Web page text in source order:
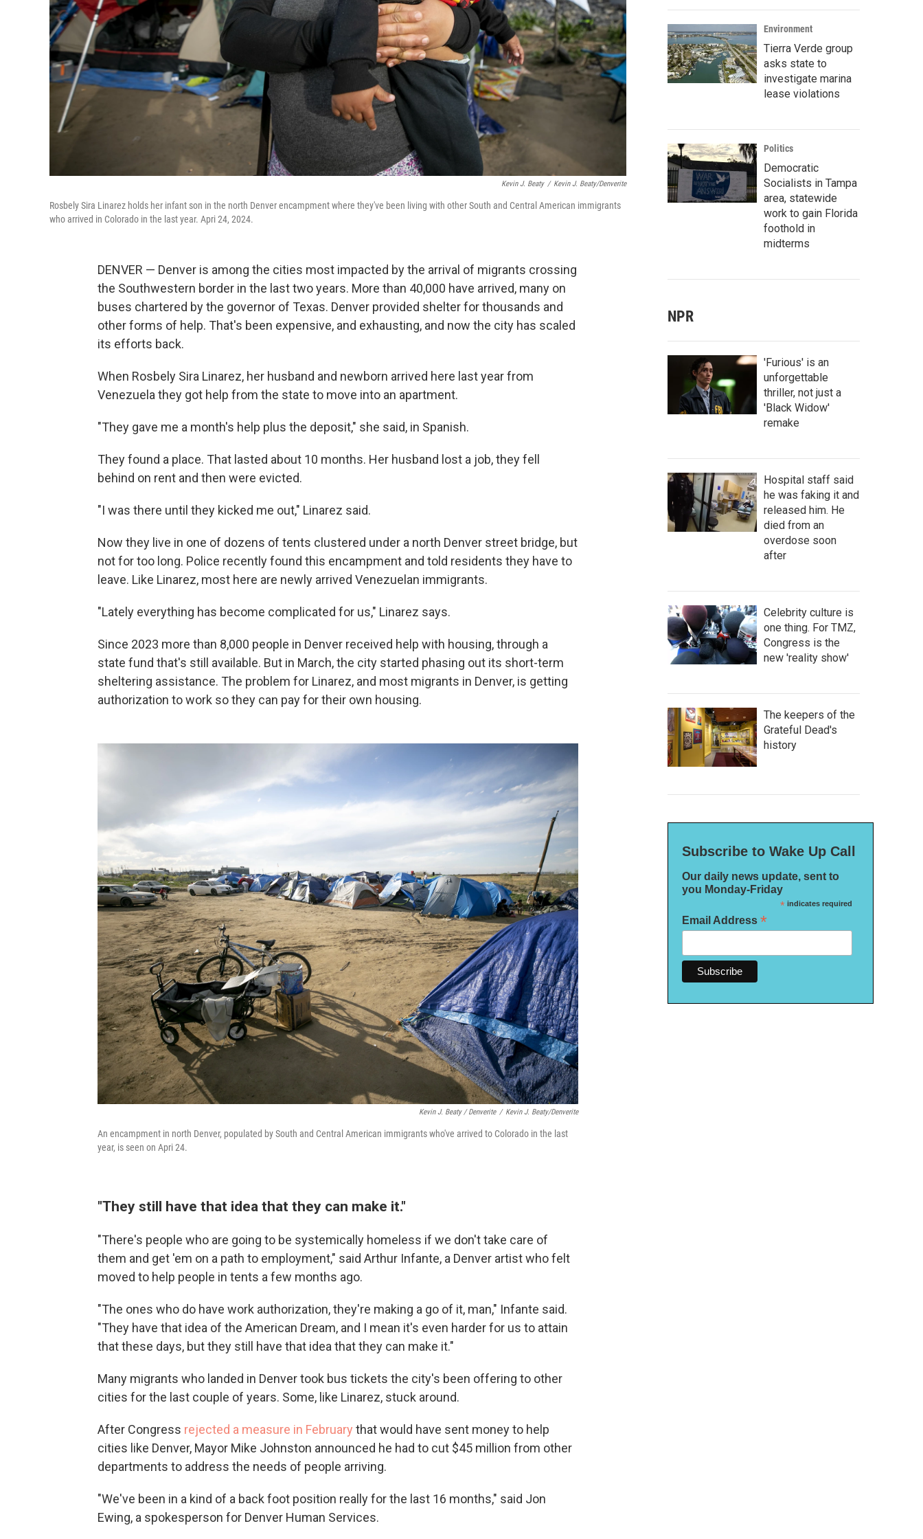
Kevin J. Beaty / Kevin J. Beaty/Denverite
Rosbely Sira Linarez holds her infant son in the north Denver encampment where they've been living with other South and Central American immigrants
who arrived in Colorado in the last year. Apri 24, 2024.
DENVER — Denver is among the cities most impacted by the arrival of migrants crossing
the Southwestern border in the last two years. More than 40,000 have arrived, many on
buses chartered by the governor of Texas. Denver provided shelter for thousands and
other forms of help. That's been expensive, and exhausting, and now the city has scaled
its efforts back.
When Rosbely Sira Linarez, her husband and newborn arrived here last year from
Venezuela they got help from the state to move into an apartment.
"They gave me a month's help plus the deposit," she said, in Spanish.
They found a place. That lasted about 10 months. Her husband lost a job, they fell
behind on rent and then were evicted.
"I was there until they kicked me out," Linarez said.
Now they live in one of dozens of tents clustered under a north Denver street bridge, but
not for too long. Police recently found this encampment and told residents they have to
leave. Like Linarez, most here are newly arrived Venezuelan immigrants.
"Lately everything has become complicated for us," Linarez says.
Since 2023 more than 8,000 people in Denver received help with housing, through a
state fund that's still available. But in March, the city started phasing out its short-term
sheltering assistance. The problem for Linarez, and most migrants in Denver, is getting
authorization to work so they can pay for their own housing.
Kevin J. Beaty / Denverite / Kevin J. Beaty/Denverite
An encampment in north Denver, populated by South and Central American immigrants who've arrived to Colorado in the last
year, is seen on Apri 24.
"They still have that idea that they can make it."
"There's people who are going to be systemically homeless if we don't take care of
them and get 'em on a path to employment," said Arthur Infante, a Denver artist who felt
moved to help people in tents a few months ago.
"The ones who do have work authorization, they're making a go of it, man," Infante said.
"They have that idea of the American Dream, and I mean it's even harder for us to attain
that these days, but they still have that idea that they can make it."
Many migrants who landed in Denver took bus tickets the city's been offering to other
cities for the last couple of years. Some, like Linarez, stuck around.
After Congress rejected a measure in February that would have sent money to help
cities like Denver, Mayor Mike Johnston announced he had to cut $45 million from other
departments to address the needs of people arriving.
"We've been in a kind of a back foot position really for the last 16 months," said Jon
Ewing, a spokesperson for Denver Human Services.
Environment
Tierra Verde group
asks state to
investigate marina
lease violations
Politics
Democratic
Socialists in Tampa
area, statewide
work to gain Florida
foothold in
midterms
NPR
'Furious' is an
unforgettable
thriller, not just a
'Black Widow'
remake
Hospital staff said
he was faking it and
released him. He
died from an
overdose soon
after
Celebrity culture is
one thing. For TMZ,
Congress is the
new 'reality show'
The keepers of the
Grateful Dead's
history
Subscribe to Wake Up Call
Our daily news update, sent to
you Monday-Friday
*indicates required
Email Address *